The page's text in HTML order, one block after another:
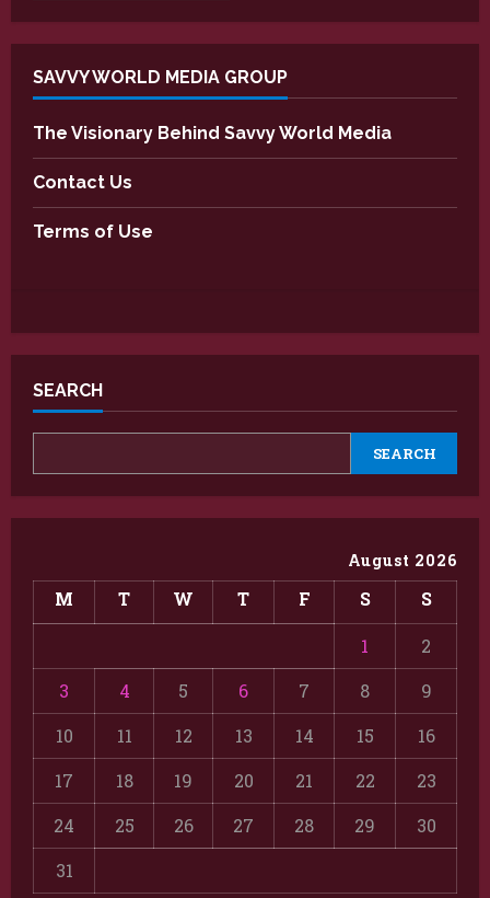
SAVVY WORLD MEDIA GROUP
The Visionary Behind Savvy World Media
Contact Us
Terms of Use
SEARCH
SEARCH
August 2026
M T W T F S S
1
2
3
4 5 6 7 8
9
10
11 12 13 14 15
16
17
18 19 20 21 22
23
24
25 26 27 28 29
30
31